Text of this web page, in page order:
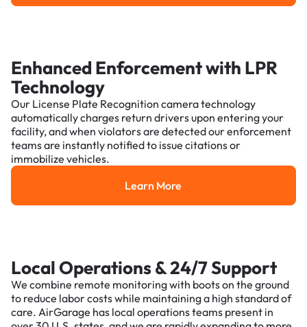
Enhanced Enforcement with LPR
Technology
Our License Plate Recognition camera technology
automatically charges return drivers upon entering your
facility, and when violators are detected our enforcement
teams are instantly notified to issue citations or
immobilize vehicles.
Learn More
Learn More
Local Operations & 24/7 Support
We combine remote monitoring with boots on the ground
to reduce labor costs while maintaining a high standard of
care. AirGarage has local operations teams present in